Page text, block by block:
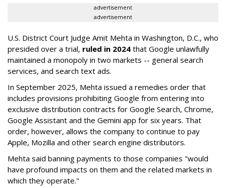
advertisement
advertisement
U.S. District Court Judge Amit Mehta in Washington, D.C., who
presided over a trial, ruled in 2024 that Google unlawfully
maintained a monopoly in two markets -- general search
services, and search text ads.
In September 2025, Mehta issued a remedies order that
includes provisions prohibiting Google from entering into
exclusive distribution contracts for Google Search, Chrome,
Google Assistant and the Gemini app for six years. That
order, however, allows the company to continue to pay
Apple, Mozilla and other search engine distributors.
Mehta said banning payments to those companies "would
have profound impacts on them and the related markets in
which they operate."